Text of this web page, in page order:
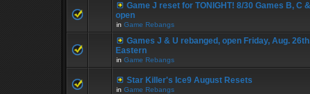
Game J reset for TONIGHT! 8/30 Games B, C
open
in Game Rebangs
Games J & U rebanged, open Friday, Aug.
Eastern
in Game Rebangs
Star Killer's Ice9 August Resets
in Game Rebangs